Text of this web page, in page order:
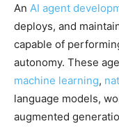
An AI agent
deploys, and
capable of
autonomy. These
machine learning,
language models,
augmented